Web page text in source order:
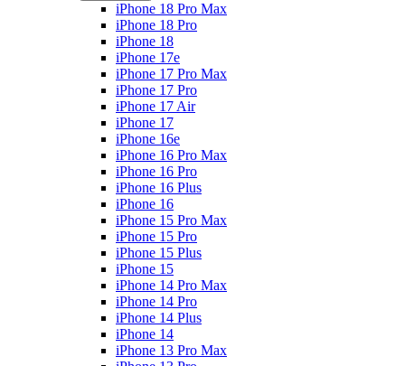
iPhone 18 Pro Max
iPhone 18 Pro
iPhone 18
iPhone 17e
iPhone 17 Pro Max
iPhone 17 Pro
iPhone 17 Air
iPhone 17
iPhone 16e
iPhone 16 Pro Max
iPhone 16 Pro
iPhone 16 Plus
iPhone 16
iPhone 15 Pro Max
iPhone 15 Pro
iPhone 15 Plus
iPhone 15
iPhone 14 Pro Max
iPhone 14 Pro
iPhone 14 Plus
iPhone 14
iPhone 13 Pro Max